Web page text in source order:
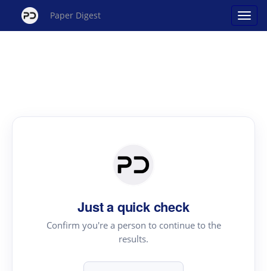
Paper Digest
Just a quick check
Confirm you're a person to continue to the
results.